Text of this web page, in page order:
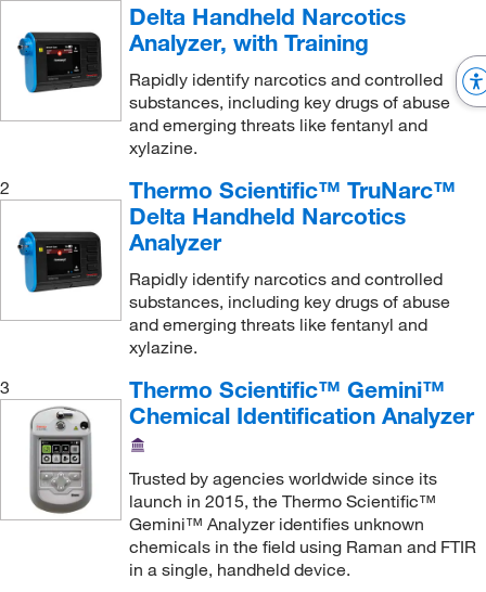
LECO Corporation (3)
Lighthouse Instrument(1)
Lombart Instruments(1)
Mark 10 Corporation(3)
McMaster-Carr(2)
Med Vet International (17)
(1)
MGC, Inc
Microbiology International LLC (2)
Milestone Inc(1)
Mocon Inc (3)
MSC(161)
MSE Supplies LLC(1)
Nanoscience Instruments Inc (1)
Neta Scientific(2)
Newman Sanitary Gasket Company(1)
Delta Handheld Narcotics
Analyzer, with Training
Rapidly identify narcotics and controlled
substances, including key drugs of abuse
and emerging threats like fentanyl and
xylazine.
2
Thermo Scientific™ TruNarc™
Delta Handheld Narcotics
Analyzer
Rapidly identify narcotics and controlled
substances, including key drugs of abuse
and emerging threats like fentanyl and
xylazine.
3
Thermo Scientific™ Gemini™
Chemical Identification Analyzer
Trusted by agencies worldwide since its
launch in 2015, the Thermo Scientific™
Gemini™ Analyzer identifies unknown
chemicals in the field using Raman and FTIR
in a single, handheld device.